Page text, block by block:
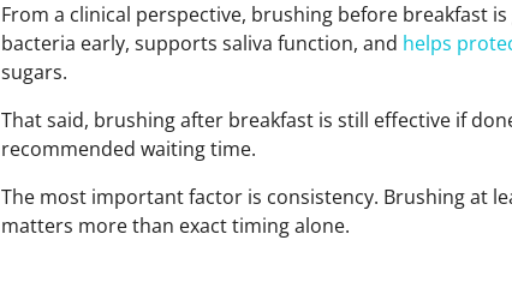
From a clinical perspective, brushing before breakfast
bacteria early, supports saliva function, and helps
sugars.
That said, brushing after breakfast is still effective if
recommended waiting time.
The most important factor is consistency. Brushing at
matters more than exact timing alone.